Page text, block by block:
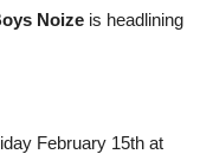
Noize is headlining
February 15th at